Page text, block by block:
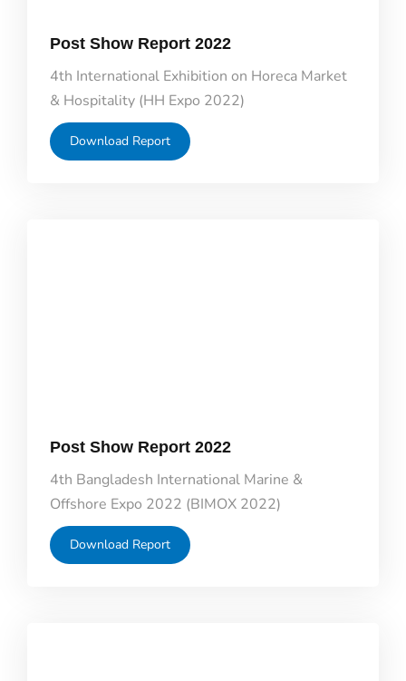
Post Show Report 2022
4th International Exhibition on Horeca Market
& Hospitality (HH Expo 2022)
Download Report
Post Show Report 2022
4th Bangladesh International Marine &
Offshore Expo 2022 (BIMOX 2022)
Download Report